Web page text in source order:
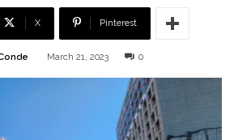
X Pinterest
March 21, 2023 0